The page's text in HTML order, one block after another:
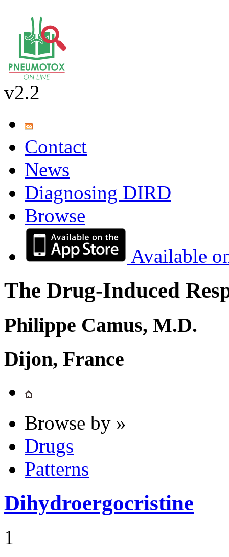
v2.2
Contact
News
Diagnosing DIRD
Browse
Available
The Drug-Induced
Philippe Camus, M.D.
Dijon, France
Browse by »
Drugs
Patterns
Dihydroergocristine
1